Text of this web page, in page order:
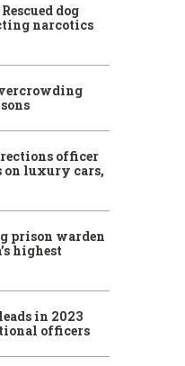
dog
narcotics
officer
on luxury cars,
prison warden
highest
in 2023
officers